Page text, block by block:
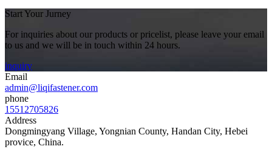
Start Your Jurney
For inquiries about our products or pricelist, please leave your email
to us and we will be in touch within 24 hours.
inquiry
Email
admin@liqifastener.com
phone
15512705826
Address
Dongmingyang Village, Yongnian County, Handan City, Hebei
provice, China.